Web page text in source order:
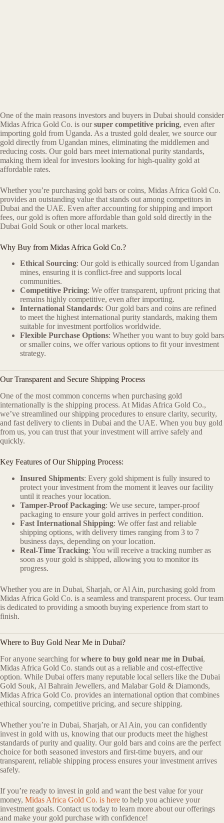
One of the main reasons investors and buyers in Dubai should consider
Midas Africa Gold Co. is oursuper competitive pricing, even after
importing gold from Uganda. As a trusted gold dealer, we source our
gold directly from Ugandan mines, eliminating the middlemen and
reducing costs. Our gold bars meet international purity standards,
making them ideal for investors looking for high-quality gold at
affordable rates.
Whether you’re purchasing gold bars or coins, Midas Africa Gold Co.
provides an outstanding value that stands out among competitors in
Dubai and the UAE. Even after accounting for shipping and import
fees, our gold is often more affordable than gold sold directly in the
Dubai Gold Souk or other local markets.
Why Buy from Midas Africa Gold Co.?
Ethical Sourcing: Our gold is ethically sourced from Ugandan
mines, ensuring it is conflict-free and supports local
communities.
Competitive Pricing: We offer transparent, upfront pricing that
remains highly competitive, even after importing.
International Standards: Our gold bars and coins are refined
to meet the highest international purity standards, making them
suitable for investment portfolios worldwide.
Flexible Purchase Options: Whether you want to buy gold bars
or smaller coins, we offer various options to fit your investment
strategy.
Our Transparent and Secure Shipping Process
One of the most common concerns when purchasing gold
internationally is the shipping process. At Midas Africa Gold Co.,
we’ve streamlined our shipping procedures to ensure clarity, security,
and fast delivery to clients in Dubai and the UAE. When you buy gold
from us, you can trust that your investment will arrive safely and
quickly.
Key Features of Our Shipping Process:
Insured Shipments: Every gold shipment is fully insured to
protect your investment from the moment it leaves our facility
until it reaches your location.
Tamper-Proof Packaging: We use secure, tamper-proof
packaging to ensure your gold arrives in perfect condition.
Fast International Shipping: We offer fast and reliable
shipping options, with delivery times ranging from 3 to 7
business days, depending on your location.
Real-Time Tracking: You will receive a tracking number as
soon as your gold is shipped, allowing you to monitor its
progress.
Whether you are in Dubai, Sharjah, or Al Ain, purchasing gold from
Midas Africa Gold Co. is a seamless and transparent process. Our team
is dedicated to providing a smooth buying experience from start to
finish.
Where to Buy Gold Near Me in Dubai?
For anyone searching forwhere to buy gold near me in Dubai,
Midas Africa Gold Co. stands out as a reliable and cost-effective
option. While Dubai offers many reputable local sellers like the Dubai
Gold Souk, Al Bahrain Jewellers, and Malabar Gold & Diamonds,
Midas Africa Gold Co. provides an international option that combines
ethical sourcing, competitive pricing, and secure shipping.
Whether you’re in Dubai, Sharjah, or Al Ain, you can confidently
invest in gold with us, knowing that our products meet the highest
standards of purity and quality. Our gold bars and coins are the perfect
choice for both seasoned investors and first-time buyers, and our
transparent, reliable shipping process ensures your investment arrives
safely.
If you’re ready to invest in gold and want the best value for your
money, Midas Africa Gold Co. is here to help you achieve your
investment goals. Contact us today to learn more about our offerings
and make your gold purchase with confidence!